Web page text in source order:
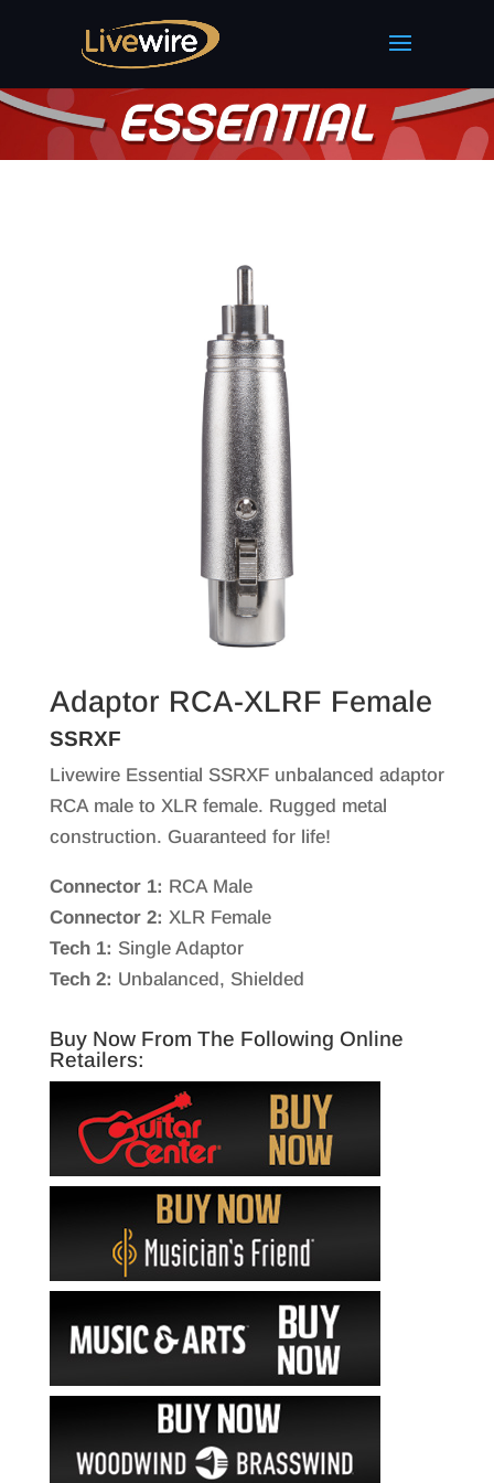
Adaptor RCA-XLRF Female
SSRXF
Livewire Essential SSRXF unbalanced adaptor
RCA male to XLR female. Rugged metal
construction. Guaranteed for life!
Connector 1: RCA Male
Connector 2: XLR Female
Tech 1: Single Adaptor
Tech 2: Unbalanced, Shielded
Buy Now From The Following Online
Retailers: